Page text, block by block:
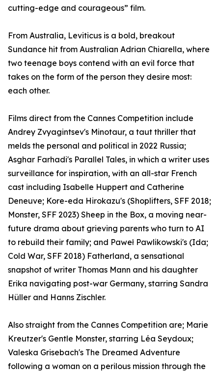
cutting-edge and courageous” film.
From Australia, Leviticus is a bold, breakout
Sundance hit from Australian Adrian Chiarella, where
two teenage boys contend with an evil force that
takes on the form of the person they desire most:
each other.
Films direct from the Cannes Competition include
Andrey Zvyagintsev's Minotaur, a taut thriller that
melds the personal and political in 2022 Russia;
Asghar Farhadi's Parallel Tales, in which a writer uses
surveillance for inspiration, with an all-star French
cast including Isabelle Huppert and Catherine
Deneuve; Kore-eda Hirokazu's (Shoplifters, SFF 2018;
Monster, SFF 2023) Sheep in the Box, a moving near-
future drama about grieving parents who turn to AI
to rebuild their family; and Paweł Pawlikowski's (Ida;
Cold War, SFF 2018) Fatherland, a sensational
snapshot of writer Thomas Mann and his daughter
Erika navigating post-war Germany, starring Sandra
Hüller and Hanns Zischler.
Also straight from the Cannes Competition are; Marie
Kreutzer's Gentle Monster, starring Léa Seydoux;
Valeska Grisebach's The Dreamed Adventure
following a woman on a perilous mission through the